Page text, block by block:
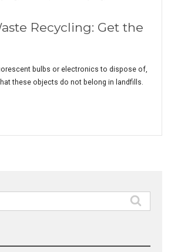
Recycling: Get the
bulbs or electronics to dispose of,
these objects do not belong in landfills.